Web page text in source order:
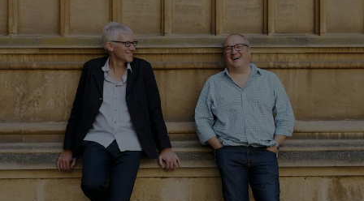
Show Motors sub sections
Show Podcasts sub sections